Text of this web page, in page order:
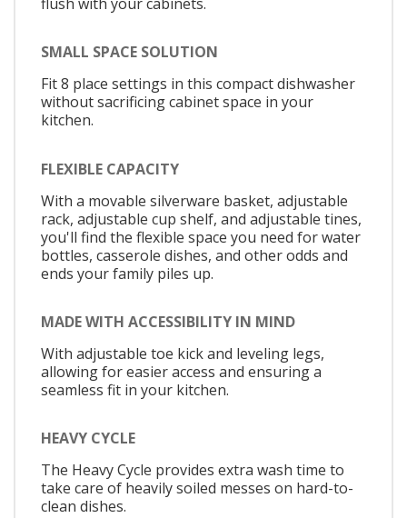
SMALL SPACE SOLUTION
Fit 8 place settings in this compact dishwasher
without sacrificing cabinet space in your
kitchen.
FLEXIBLE CAPACITY
With a movable silverware basket, adjustable
rack, adjustable cup shelf, and adjustable tines,
you'll find the flexible space you need for water
bottles, casserole dishes, and other odds and
ends your family piles up.
MADE WITH ACCESSIBILITY IN MIND
With adjustable toe kick and leveling legs,
allowing for easier access and ensuring a
seamless fit in your kitchen.
HEAVY CYCLE
The Heavy Cycle provides extra wash time to
take care of heavily soiled messes on hard-to-
clean dishes.